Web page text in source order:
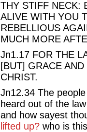
THY STIFF NECK:
ALIVE WITH YOU
REBELLIOUS
MUCH MORE
Jn1.17 FOR THE
[BUT] GRACE
CHRIST.
Jn12.34 The
heard out of the
and how sayest
lifted up?who is